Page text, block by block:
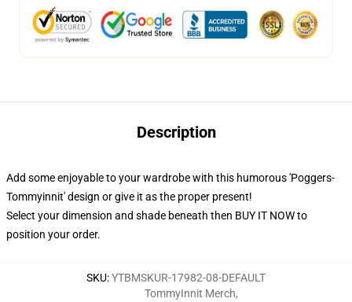
Description
Add some enjoyable to your wardrobe with this humorous 'Poggers-
Tommyinnit' design or give it as the proper present!
Select your dimension and shade beneath then BUY IT NOW to
position your order.
SKU:YTBMSKUR-17982-08-DEFAULT
TommyInnit Merch,